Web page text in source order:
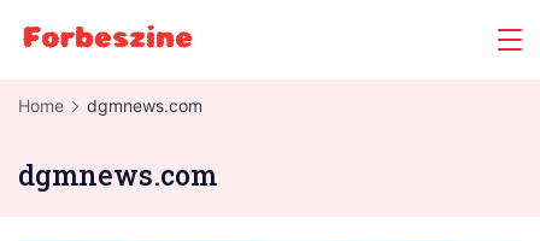
Home dgmnews.com
dgmnews.com